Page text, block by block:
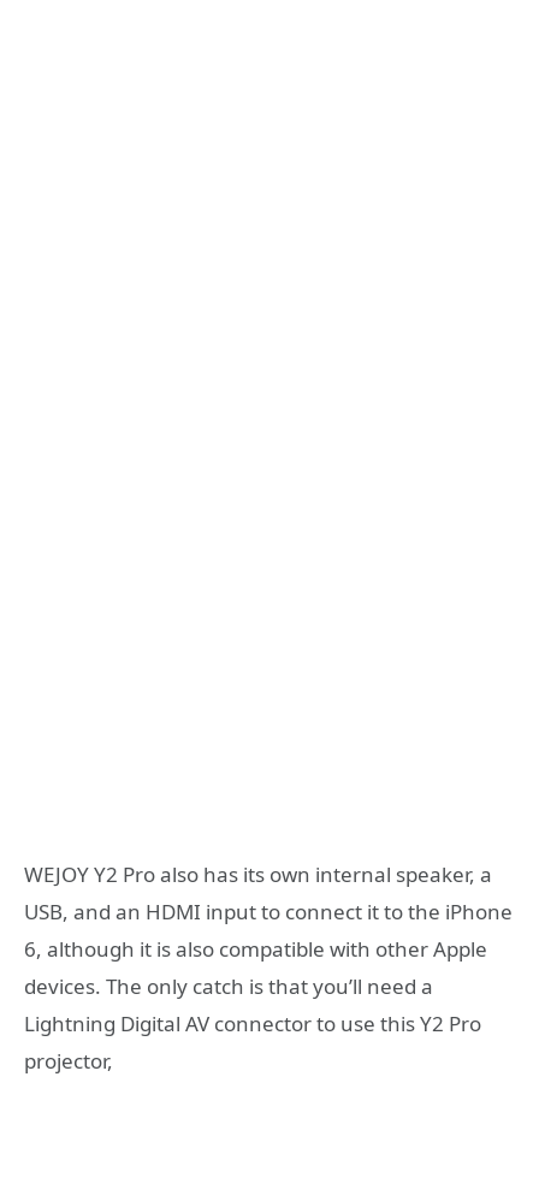
WEJOY Y2 Pro also has its own internal speaker, a
USB, and an HDMI input to connect it to the iPhone
6, although it is also compatible with other Apple
devices. The only catch is that you’ll need a
Lightning Digital AV connector to use this Y2 Pro
projector,